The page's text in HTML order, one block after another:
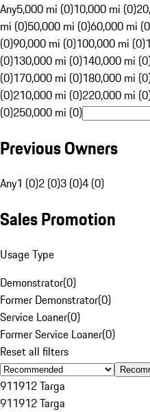
Any5,000 mi (0)10,000 mi (0)
mi (0)50,000 mi (0)60,000 mi
(0)90,000 mi (0)100,000 mi (0)
(0)130,000 mi (0)140,000 mi
(0)170,000 mi (0)180,000 mi
(0)210,000 mi (0)220,000 mi
(0)250,000 mi (0)
Previous Owners
Any1 (0)2 (0)3 (0)4 (0)
Sales Promotion
Usage Type
Demonstrator(0)
Former Demonstrator(0)
Service Loaner(0)
Former Service Loaner(0)
Reset all filters
911912 Targa
911912 Targa